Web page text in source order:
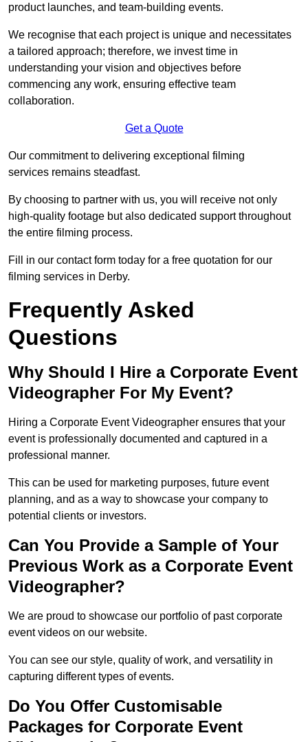
product launches, and team-building events.
We recognise that each project is unique and necessitates
a tailored approach; therefore, we invest time in
understanding your vision and objectives before
commencing any work, ensuring effective team
collaboration.
Get a Quote
Our commitment to delivering exceptional filming
services remains steadfast.
By choosing to partner with us, you will receive not only
high-quality footage but also dedicated support throughout
the entire filming process.
Fill in our contact form today for a free quotation for our
filming services in Derby.
Frequently Asked
Questions
Why Should I Hire a Corporate Event
Videographer For My Event?
Hiring a Corporate Event Videographer ensures that your
event is professionally documented and captured in a
professional manner.
This can be used for marketing purposes, future event
planning, and as a way to showcase your company to
potential clients or investors.
Can You Provide a Sample of Your
Previous Work as a Corporate Event
Videographer?
We are proud to showcase our portfolio of past corporate
event videos on our website.
You can see our style, quality of work, and versatility in
capturing different types of events.
Do You Offer Customisable
Packages for Corporate Event